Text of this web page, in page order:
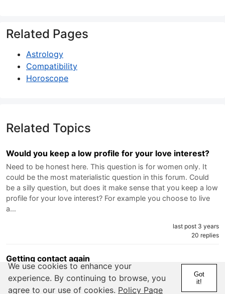
Related Pages
Astrology
Compatibility
Horoscope
Related Topics
Would you keep a low profile for your love interest?
Need to be honest here. This question is for women only. It
could be the most materialistic question in this forum. Could
be a silly question, but does it make sense that you keep a low
profile for your love interest? For example you choose to live
a…
last post 3 years
20 replies
Getting contact again
Went on a date with a friend from highschool. Dont know how
to take things slow. Wasnt getting the point until "were on two
We use cookies to enhance your
experience. By continuing to browse, you
agree to our use of cookies. Policy Page
Got
it!